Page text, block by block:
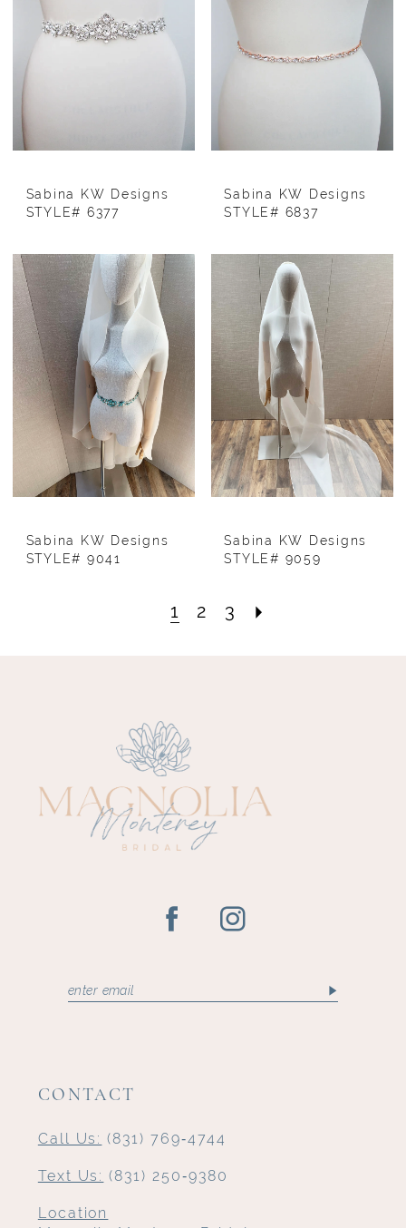
Sabina KW Designs
STYLE# 6377
Sabina KW Designs
STYLE# 6837
Sabina KW Designs
STYLE# 9041
Sabina KW Designs
STYLE# 9059
1 2 3
CONTACT
Call Us: (831) 769‑4744
Text Us: (831) 250‑9380
Location